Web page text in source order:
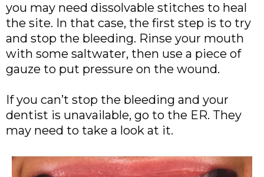
you may need dissolvable stitches to heal
the site. In that case, the first step is to try
and stop the bleeding. Rinse your mouth
with some saltwater, then use a piece of
gauze to put pressure on the wound.
If you can’t stop the bleeding and your
dentist is unavailable, go to the ER. They
may need to take a look at it.